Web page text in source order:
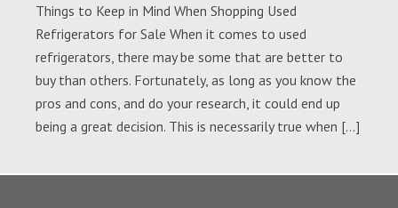
Things to Keep in Mind When Shopping Used
Refrigerators for Sale When it comes to used
refrigerators, there may be some that are better to
buy than others. Fortunately, as long as you know the
pros and cons, and do your research, it could end up
being a great decision. This is necessarily true when […]